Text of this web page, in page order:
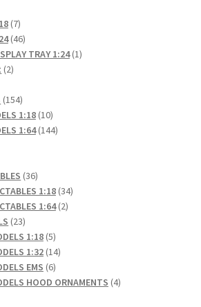
77
products
4646
products
TRAY 1:24 11
22
154154
products
1:18 1010
products
1:64 144144
3636
products
1:18 3434
1:64 22
2323
products
1:18 55
products
1:32 1414
EMS 66
products
HOOD ORNAMENTS 44